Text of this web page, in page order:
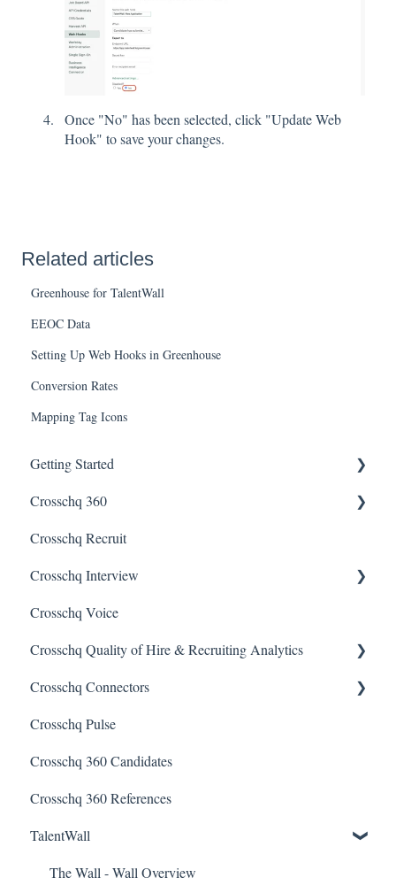
Once "No" has been selected, click "Update Web
Hook" to save your changes.
Related articles
Greenhouse for TalentWall
EEOC Data
Setting Up Web Hooks in Greenhouse
Conversion Rates
Mapping Tag Icons
Getting Started
Enabling SSO
Crosschq 360
Getting Started With Crosschq 360
Requesting References From a Candidate
Managing a Reference Request
Reading a Crosschq Report and Updating Hiring Status
Reporting Screen
Crosschq Recruit
Crosschq Interview
Interview Setup & Management
Interview Intelligence
Reading the Interview Report
Connectors
Candidate Experience
Crosschq Voice
Crosschq Quality of Hire & Recruiting Analytics
Overview of Crosschq Insights App
Quality of Hire (QoH)
Crosschq Connectors
SmartRecruiters Connectors
Lever Connectors
Workday Connectors
SuccessFactors Connectors
Greenhouse Connectors
Crosschq Pulse
Crosschq 360 Candidates
Crosschq 360 References
TalentWall
The Wall - Wall Overview